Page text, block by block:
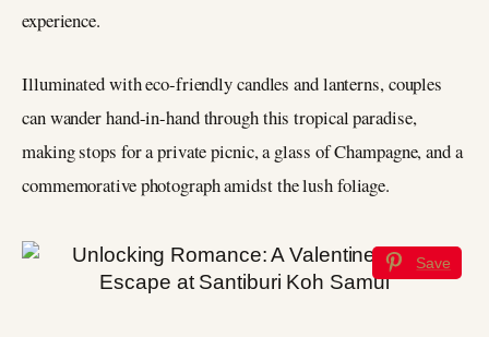
experience.
Illuminated with eco-friendly candles and lanterns, couples
can wander hand-in-hand through this tropical paradise,
making stops for a private picnic, a glass of Champagne, and a
commemorative photograph amidst the lush foliage.
Save